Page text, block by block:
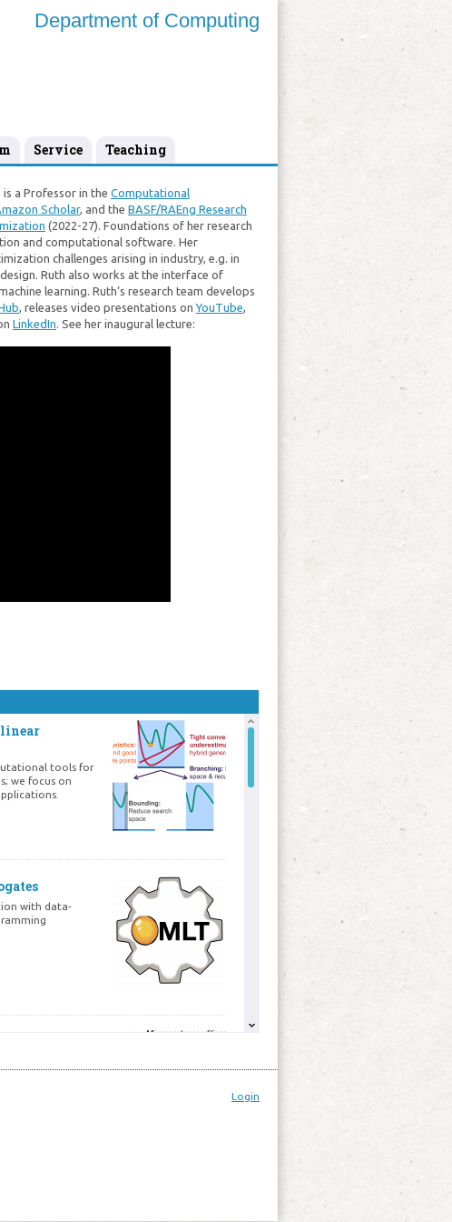
Department of Computing
Service Teaching
is a Professor in the Computational
Scholar, and the BASF/RAEng Research
(2022-27). Foundations of her research
and computational software. Her
challenges arising in industry, e.g. in
Ruth also works at the interface of
learning. Ruth’s research team develops
, releases video presentations onYouTube,
LinkedIn. See her inaugural lecture:
tools for
we focus on
with data-
Login